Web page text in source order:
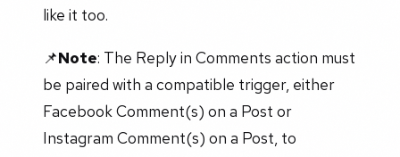
like it too.
📌Note: The Reply in Comments action must
be paired with a compatible trigger, either
Facebook Comment(s) on a Post or
Instagram Comment(s) on a Post, to